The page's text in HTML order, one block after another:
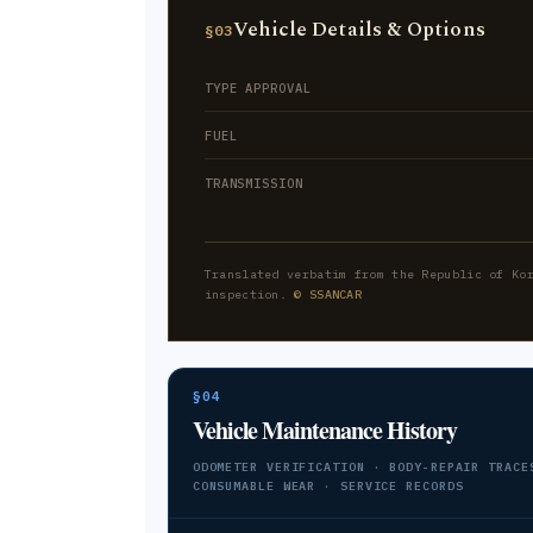
§03Vehicle Details & Options
TYPE APPROVAL
FUEL
TRANSMISSION
Translated verbatim from the Republic of
inspection.© SSANCAR
§04
Vehicle Maintenance History
ODOMETER VERIFICATION · BODY-REPAIR
CONSUMABLE WEAR · SERVICE RECORDS